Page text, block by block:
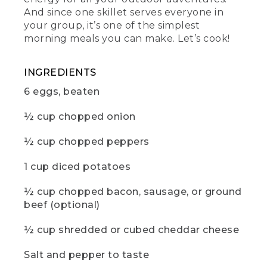
(DESCRIPTION)
[00:01:12.29] Fingers take out a pinch of
salt from a small container, screwed
taste. Cover the skillet with foil and cook
are set in the center of the pan.
[00:01:20.34] While you wait, now would
be a great time to hit those like and
other camp recipes you'd like to see,
drop us a comment below.
(DESCRIPTION)
[00:01:28.12] A hand takes off the tin foil.
And since one skillet serves everyone in
your group, it’s one of the simplest
morning meals you can make. Let’s cook!
INGREDIENTS
6 eggs, beaten
½ cup chopped onion
½ cup chopped peppers
1 cup diced potatoes
½ cup chopped bacon, sausage, or ground
beef (optional)
½ cup shredded or cubed cheddar cheese
Salt and pepper to taste